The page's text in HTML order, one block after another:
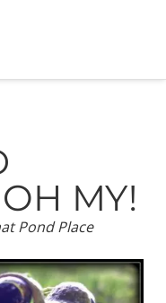
MY!
Pond Place